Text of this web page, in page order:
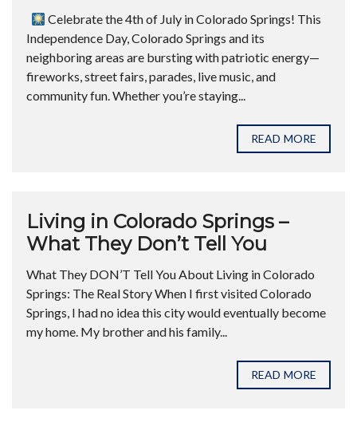
Celebrate the 4th of July in Colorado Springs! This
Independence Day, Colorado Springs and its
neighboring areas are bursting with patriotic energy—
fireworks, street fairs, parades, live music, and
community fun. Whether you’re staying...
READ MORE
Living in Colorado Springs –
What They Don’t Tell You
What They DON’T Tell You About Living in Colorado
Springs: The Real Story When I first visited Colorado
Springs, I had no idea this city would eventually become
my home. My brother and his family...
READ MORE